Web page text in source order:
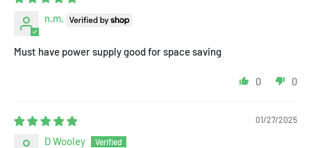
n.m.
Must have power supply good for space saving
0 0
01/27/2025
D Wooley